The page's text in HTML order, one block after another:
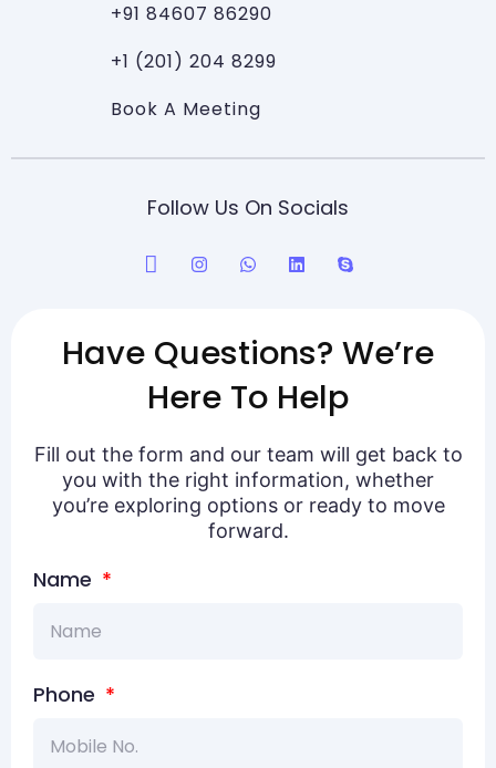
+91 84607 86290
+1 (201) 204 8299
Book A Meeting
Follow Us On Socials
Have Questions? We’re
Here To Help
Fill out the form and our team will get back to
you with the right information, whether
you’re exploring options or ready to move
forward.
Name
Phone